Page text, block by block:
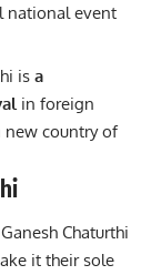
national event
is a
in foreign
new country of
Chaturthi
it their sole